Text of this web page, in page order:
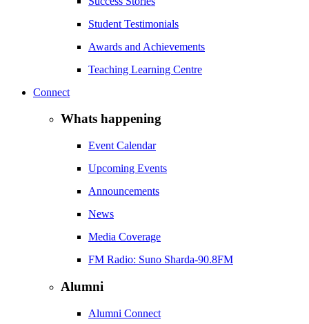
Student Testimonials
Awards and Achievements
Teaching Learning Centre
Connect
Whats happening
Event Calendar
Upcoming Events
Announcements
News
Media Coverage
FM Radio: Suno Sharda-90.8FM
Alumni
Alumni Connect